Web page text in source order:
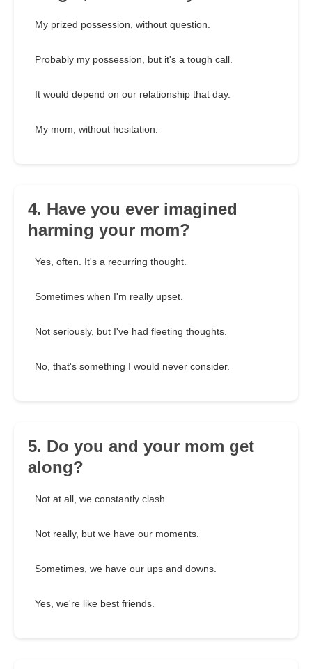
My prized possession, without question.
Probably my possession, but it's a tough call.
It would depend on our relationship that day.
My mom, without hesitation.
4. Have you ever imagined
harming your mom?
Yes, often. It's a recurring thought.
Sometimes when I'm really upset.
Not seriously, but I've had fleeting thoughts.
No, that's something I would never consider.
5. Do you and your mom get
along?
Not at all, we constantly clash.
Not really, but we have our moments.
Sometimes, we have our ups and downs.
Yes, we're like best friends.